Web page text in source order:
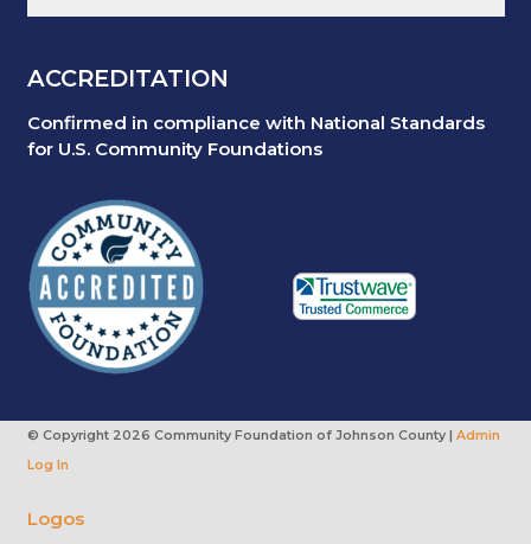
ACCREDITATION
Confirmed in compliance with National Standards
for U.S. Community Foundations
© Copyright 2026 Community Foundation of Johnson County | Admin
Log In
Logos